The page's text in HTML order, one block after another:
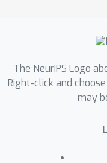
The NeurIPS Logo
Right-click and
may